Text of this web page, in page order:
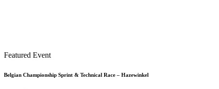
Featured Event
Belgian Championship Sprint & Technical Race – Hazewinkel